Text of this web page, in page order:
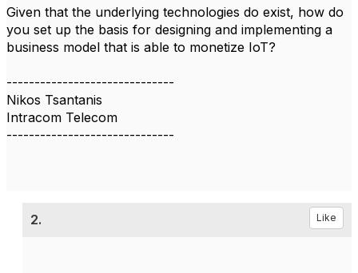
Given that the underlying technologies do exist, how do
you set up the basis for designing and implementing a
business model that is able to monetize IoT?
------------------------------
Nikos Tsantanis
Intracom Telecom
------------------------------
2. Like